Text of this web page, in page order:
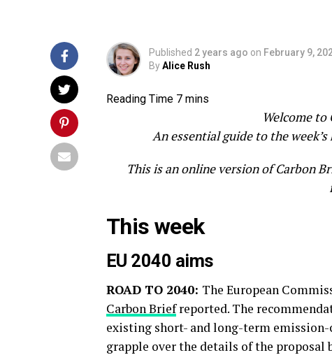
Published 2 years ago on February 9,
ByAlice Rush
Welcome to
An essential guide to the
This is an online version of Carbon
This week
EU 2040 aims
ROAD TO 2040: The European
Carbon Briefreported. The
existing short- and long-term
grapple over the details of the proposal